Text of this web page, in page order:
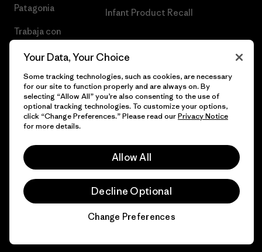
Patagonia
Trabaja con
Infant Product Recall
© 2026 Patagonia, Inc. Todos los derechos reservados.
Your Data, Your Choice
Some tracking technologies, such as cookies, are necessary
for our site to function properly and are always on. By
selecting “Allow All” you’re also consenting to the use of
optional tracking technologies. To customize your options,
click “Change Preferences.” Please read ourPrivacy Notice
for more details.
Allow All
Decline Optional
Change Preferences